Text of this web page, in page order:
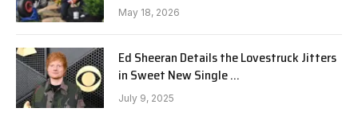
May 18, 2026
Ed Sheeran Details the Lovestruck Jitters
in Sweet New Single …
July 9, 2025